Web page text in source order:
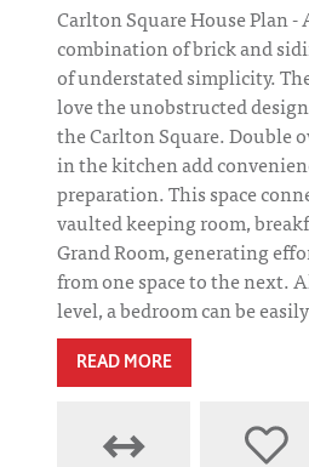
Carlton Square House Plan
combination of brick and
of understated simplicity.
love the unobstructed
the Carlton Square. Double
in the kitchen add
preparation. This space
vaulted keeping room,
Grand Room, generating
from one space to the next.
level, a bedroom can be
READ MORE